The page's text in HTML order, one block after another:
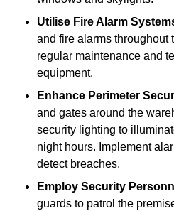
Utilise Fire Alarm
and fire alarms throughout
regular maintenance and
equipment.
Enhance Perimeter
and gates around the
security lighting to
night hours. Implement
detect breaches.
Employ Security
guards to patrol the